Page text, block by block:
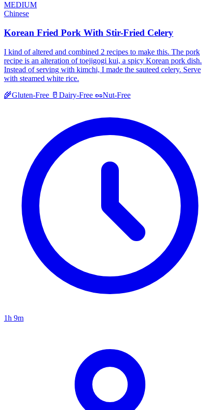
MEDIUM
Chinese
Korean Fried Pork With Stir-Fried Celery
I kind of altered and combined 2 recipes to make this. The pork
recipe is an alteration of toejigogi kui, a spicy Korean pork dish.
Instead of serving with kimchi, I made the sauteed celery. Serve
with steamed white rice.
🌾Gluten-Free 🥛 Dairy-Free 🥜Nut-Free
1h 9m